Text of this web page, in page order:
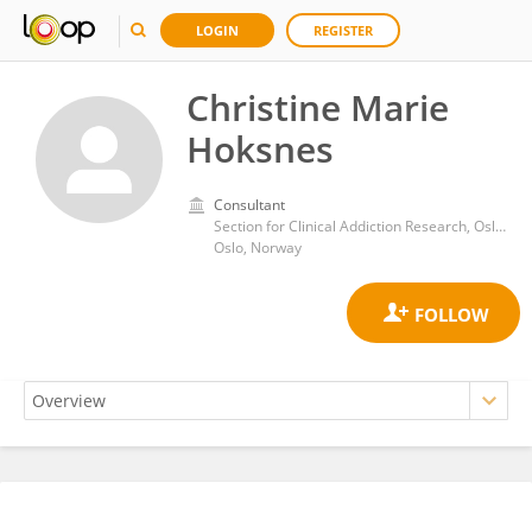
LOGIN REGISTER
Christine Marie
Hoksnes
Consultant
Section for Clinical Addiction Research, Oslo University Hospital
Oslo, Norway